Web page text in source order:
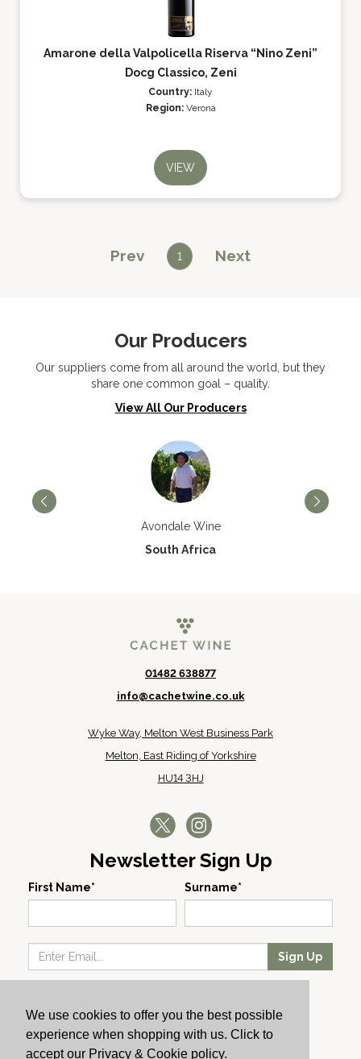
We use cookies to offer you the best possible
experience when shopping with us. Click to
accept our Privacy & Cookie policy.
Amarone della Valpolicella Riserva “Nino Zeni”
Docg Classico, Zeni
Country: Italy
Region: Verona
VIEW
Prev 1 Next
Our Producers
Our suppliers come from all around the world, but they
share one common goal – quality.
View All Our Producers
Avondale Wine
South Africa
01482 638877
info@cachetwine.co.uk
Wyke Way, Melton West Business Park
Melton, East Riding of Yorkshire
HU14 3HJ
Newsletter Sign Up
First Name* Surname*
Sign Up
Producers
About Us